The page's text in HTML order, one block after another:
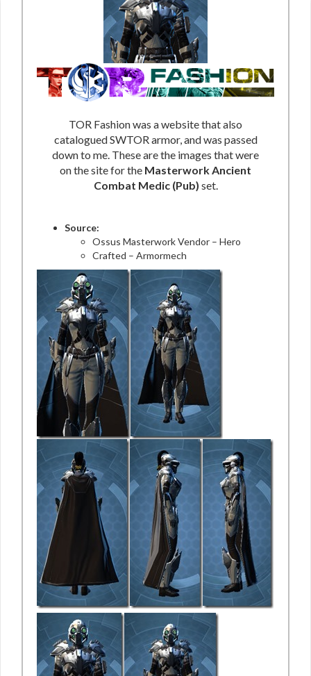
TOR Fashion was a website that also
catalogued SWTOR armor, and was passed
down to me. These are the images that were
on the site for the Masterwork Ancient
Combat Medic (Pub) set.
Source:
Ossus Masterwork Vendor – Hero
Crafted – Armormech